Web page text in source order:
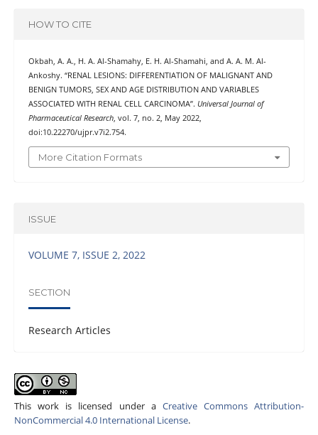
HOW TO CITE
Okbah, A. A., H. A. Al-Shamahy, E. H. Al-Shamahi, and A. A. M. Al-
Ankoshy. “RENAL LESIONS: DIFFERENTIATION OF MALIGNANT AND
BENIGN TUMORS, SEX AND AGE DISTRIBUTION AND VARIABLES
ASSOCIATED WITH RENAL CELL CARCINOMA”. Universal Journal of
Pharmaceutical Research, vol. 7, no. 2, May 2022,
doi:10.22270/ujpr.v7i2.754.
More Citation Formats
ISSUE
VOLUME 7, ISSUE 2, 2022
SECTION
Research Articles
This work is licensed under a Creative Commons Attribution-
NonCommercial 4.0 International License.